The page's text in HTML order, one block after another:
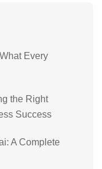
Every
the Right
Success
A Complete